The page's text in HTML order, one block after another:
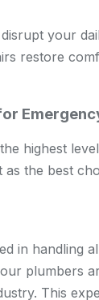
your
restore
highest
the best
in handling
plumbers
This